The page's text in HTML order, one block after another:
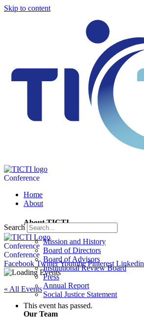
Skip to content
Conference
Home
About
About TICTI
Mission and History
Board of Directors
Board of Advisors
Institutional Review Board
Press
Annual Report
Social Justice Statement
Our Team
Search
Conference
Conference
Facebook TwitterYoutube Pinterest Linkedin
« All Events
This event has passed.